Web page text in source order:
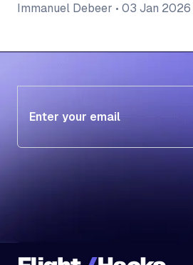
Immanuel Debeer • 03 Jan 2026